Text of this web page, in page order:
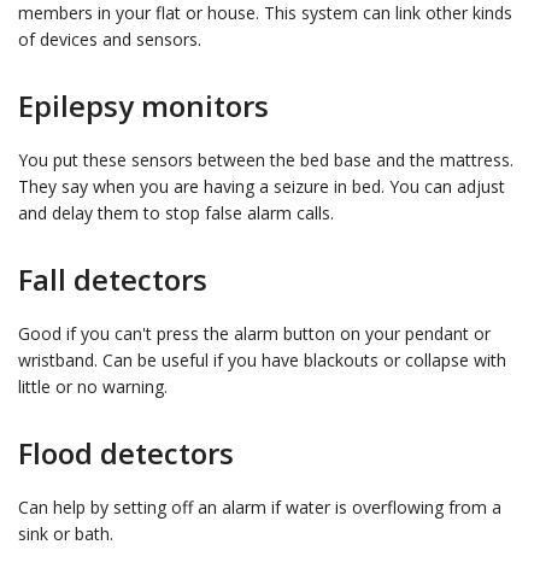
members in your flat or house. This system can link other kinds
of devices and sensors.
Epilepsy monitors
You put these sensors between the bed base and the mattress.
They say when you are having a seizure in bed. You can adjust
and delay them to stop false alarm calls.
Fall detectors
Good if you can't press the alarm button on your pendant or
wristband. Can be useful if you have blackouts or collapse with
little or no warning.
Flood detectors
Can help by setting off an alarm if water is overflowing from a
sink or bath.